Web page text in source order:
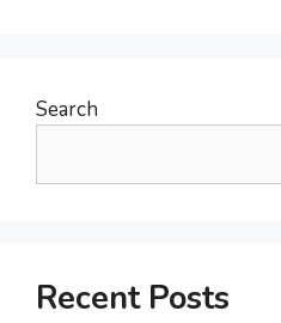
Search
Recent Posts